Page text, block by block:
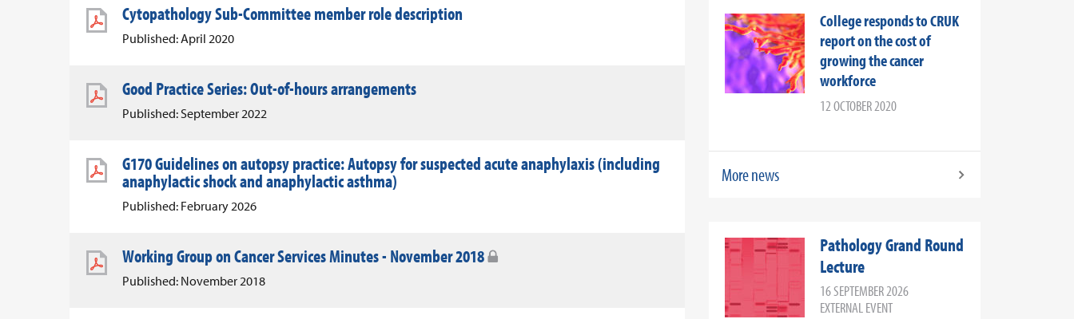
Cytopathology Sub-Committee member role description
Published: April 2020
Good Practice Series: Out-of-hours arrangements
Published: September 2022
G170 Guidelines on autopsy practice: Autopsy for suspected acute anaphylaxis (including
anaphylactic shock and anaphylactic asthma)
Published: February 2026
Working Group on Cancer Services Minutes - November 2018
Published: November 2018
College responds to CRUK
report on the cost of
growing the cancer
workforce
12 OCTOBER 2020
More news
Pathology Grand Round
Lecture
16 SEPTEMBER 2026
EXTERNAL EVENT